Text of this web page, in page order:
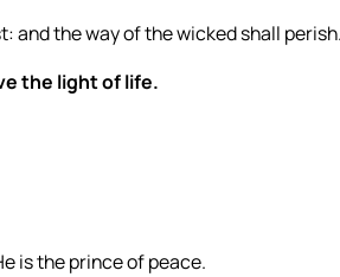
and the way of the wicked shall perish.
the light of life.
is the prince of peace.